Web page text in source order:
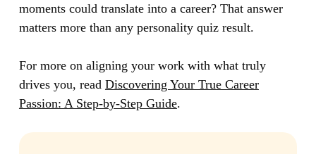
moments could translate into a career? That answer
matters more than any personality quiz result.
For more on aligning your work with what truly
drives you, read Discovering Your True Career
Passion: A Step-by-Step Guide.